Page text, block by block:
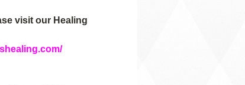
visit our Healing